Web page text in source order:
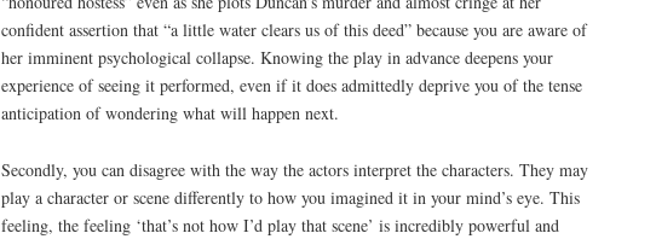
confident assertion that “a little water clears us of this deed” because you are aware of
her imminent psychological collapse. Knowing the play in advance deepens your
experience of seeing it performed, even if it does admittedly deprive you of the tense
anticipation of wondering what will happen next.
Secondly, you can disagree with the way the actors interpret the characters. They may
play a character or scene differently to how you imagined it in your mind’s eye. This
feeling, the feeling ‘that’s not how I’d play that scene’ is incredibly powerful and